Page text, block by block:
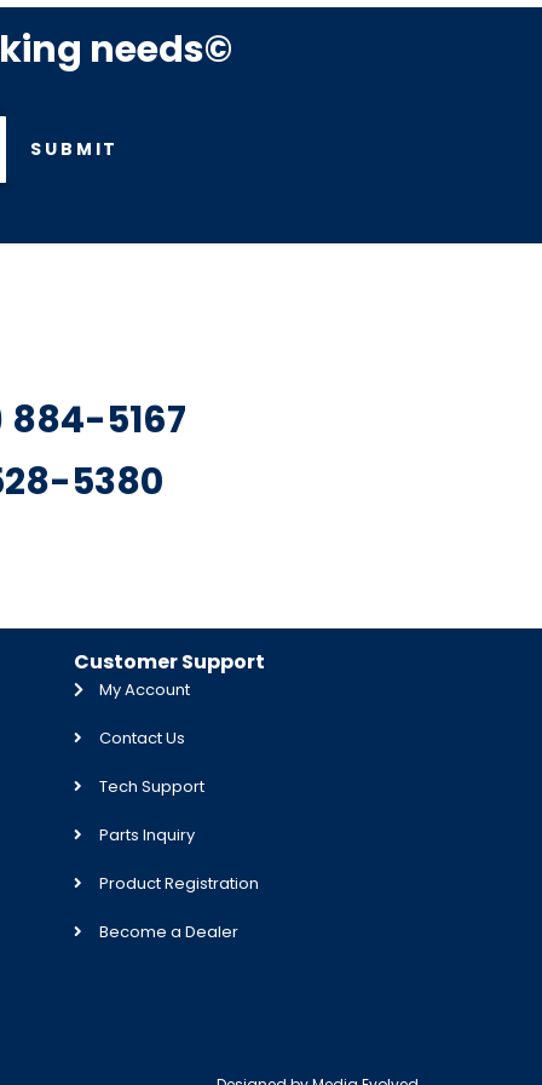
needs©
SUBMIT
884-5167
5380
Customer Support
My Account
Contact Us
Tech Support
Parts Inquiry
Product Registration
Become a Dealer